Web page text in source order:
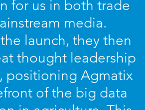
for us in both trade
media.
launch, they then
thought leadership
positioning Agmatix
of the big data